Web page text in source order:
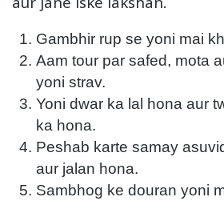
Gambhir rup se yoni mai
Aam tour par safed, mota
yoni strav.
Yoni dwar ka lal hona aur
ka hona.
Peshab karte samay
aur jalan hona.
Sambhog ke douran yoni